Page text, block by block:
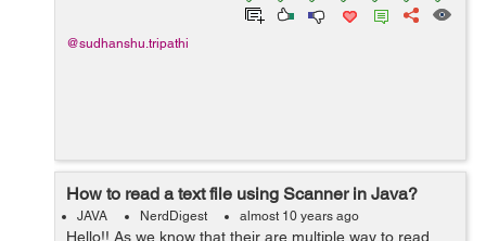
@sudhanshu.tripathi
How to read a text file using Scanner in Java?
JAVA NerdDigest almost 10 years ago
Hello!! As we know that their are multiple way to read